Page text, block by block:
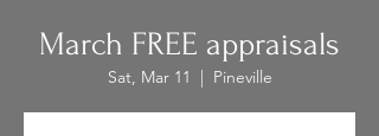
March FREE appraisals
Sat, Mar 11
  |
Pineville